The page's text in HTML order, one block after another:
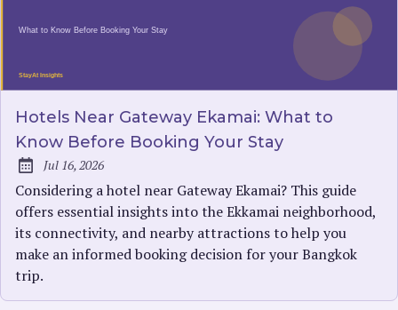
Hotels Near Gateway Ekamai: What to
Know Before Booking Your Stay
Published:
Jul 16, 2026
Considering a hotel near Gateway Ekamai? This guide
offers essential insights into the Ekkamai neighborhood,
its connectivity, and nearby attractions to help you
make an informed booking decision for your Bangkok
trip.